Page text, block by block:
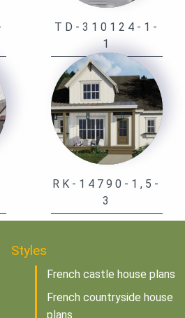
TD-310124-1-
1
RK-14790-1,5-
3
Styles
French castle house plans
French countryside house
plans